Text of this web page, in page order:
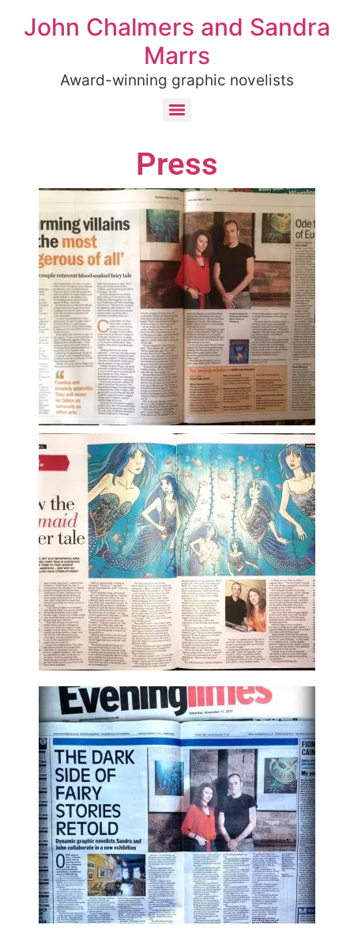
John Chalmers and Sandra
Marrs
Award-winning graphic novelists
Press